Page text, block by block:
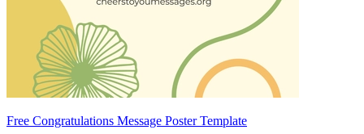
Free Congratulations Message Poster Template